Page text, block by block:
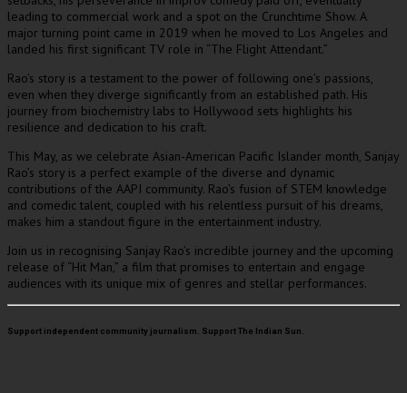
leading to commercial work and a spot on the Crunchtime Show. A
major turning point came in 2019 when he moved to Los Angeles and
landed his first significant TV role in “The Flight Attendant.”
Rao’s story is a testament to the power of following one’s passions,
even when they diverge significantly from an established path. His
journey from biochemistry labs to Hollywood sets highlights his
resilience and dedication to his craft.
This May, as we celebrate Asian-American Pacific Islander month, Sanjay
Rao’s story is a perfect example of the diverse and dynamic
contributions of the AAPI community. Rao’s fusion of STEM knowledge
and comedic talent, coupled with his relentless pursuit of his dreams,
makes him a standout figure in the entertainment industry.
Join us in recognising Sanjay Rao’s incredible journey and the upcoming
release of “Hit Man,” a film that promises to entertain and engage
audiences with its unique mix of genres and stellar performances.
Support independent community journalism. Support The Indian Sun.